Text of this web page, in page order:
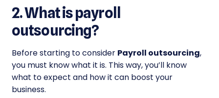
2. What is payroll
outsourcing?
Before starting to consider Payroll outsourcing,
you must know what it is. This way, you’ll know
what to expect and how it can boost your
business.